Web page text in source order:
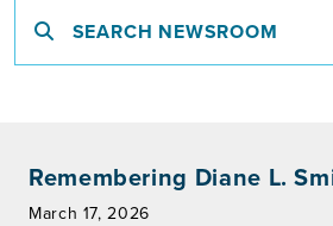
Remembering Diane L.
March 17, 2026